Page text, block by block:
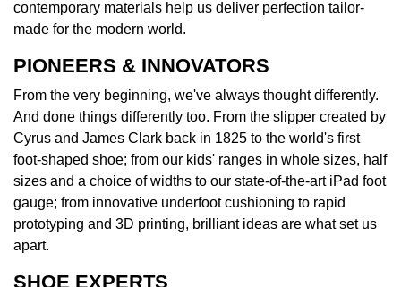
contemporary materials help us deliver perfection tailor-
made for the modern world.
PIONEERS & INNOVATORS
From the very beginning, we've always thought differently.
And done things differently too. From the slipper created by
Cyrus and James Clark back in 1825 to the world's first
foot-shaped shoe; from our kids' ranges in whole sizes, half
sizes and a choice of widths to our state-of-the-art iPad foot
gauge; from innovative underfoot cushioning to rapid
prototyping and 3D printing, brilliant ideas are what set us
apart.
SHOE EXPERTS